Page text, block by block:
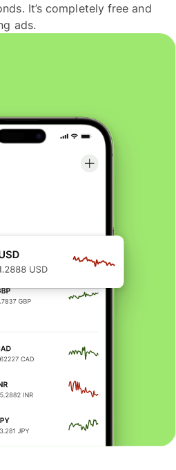
It’s completely free and
ads.